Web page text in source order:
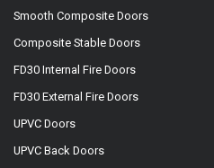
Smooth Composite Doors
Composite Stable Doors
FD30 Internal Fire Doors
FD30 External Fire Doors
UPVC Doors
UPVC Back Doors